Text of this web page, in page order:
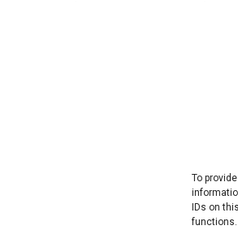
To
IDs on
functions.